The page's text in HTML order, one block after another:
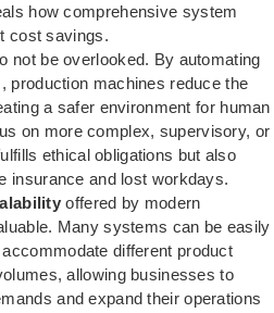
how comprehensive system
cost savings.
not be overlooked. By automating
production machines reduce the
a safer environment for human
on more complex, supervisory, or
ethical obligations but also
insurance and lost workdays.
offered by modern
Many systems can be easily
different product
allowing businesses to
and expand their operations